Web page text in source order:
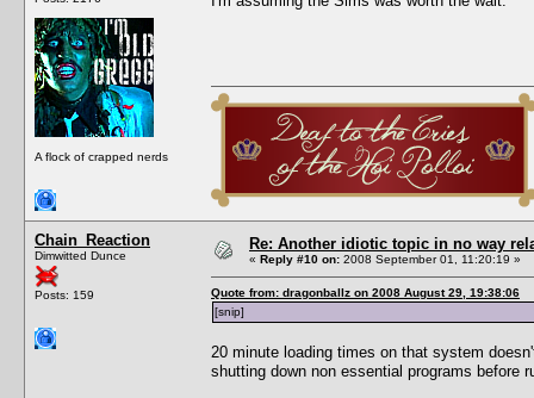
A flock of crapped nerds
Chain_Reaction
Dimwitted Dunce
Posts: 159
Re: Another idiotic topic in no way
« Reply #10 on: 2008 September 01, 11:20:19 »
Quote from: dragonballz on 2008 August 29, 19:38:06
[snip]
20 minute loading times on that system
shutting down non essential programs before